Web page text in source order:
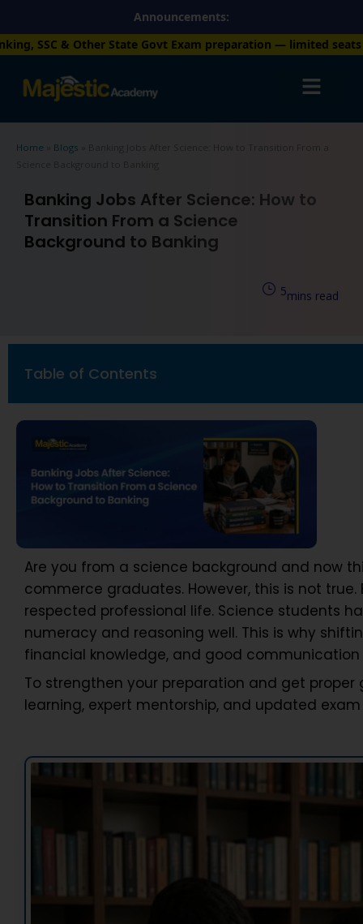
content
Announcements:
State Govt Exam preparation — limited seats available. Enroll
Home Blogs
Banking Jobs After Science: How to Transition From a
Banking Jobs After Science: How to
Transition From a Science
Background to Banking
mins read
5
Table of Contents
Are you from a science background and now
commerce graduates. However, this is not
respected professional life. Science students
numeracy and reasoning well. This is why
financial knowledge, and good communication
To strengthen your preparation and get
learning, expert mentorship, and updated